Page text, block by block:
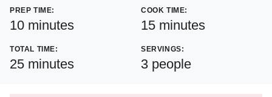
PREP TIME:
10minutes
minutes
COOK TIME:
15minutes
minutes
TOTAL TIME:
25minutes
minutes
SERVINGS:
3 people